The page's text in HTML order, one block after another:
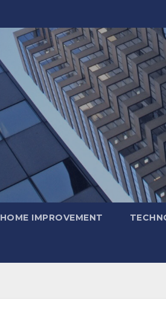
HOME IMPROVEMENT